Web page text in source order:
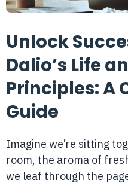
Unlock
Dalio’s Life
Principles: A
Guide
Imagine we’re sitting
room, the aroma of
we leaf through the